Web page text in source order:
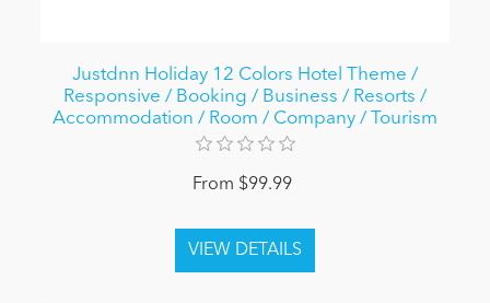
Justdnn Holiday 12 Colors Hotel Theme /
Responsive / Booking / Business / Resorts /
Accommodation / Room / Company / Tourism
From $99.99